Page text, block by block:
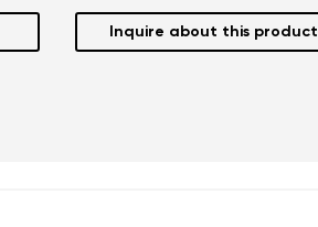
Inquire about this product